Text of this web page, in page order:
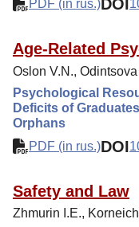
PDF (in rus.)DOI
Age-Related
Oslon V.N.,
Psychological
Deficits of
Orphans
PDF (in rus.)DOI
Safety and Law
Zhmurin I.E.,